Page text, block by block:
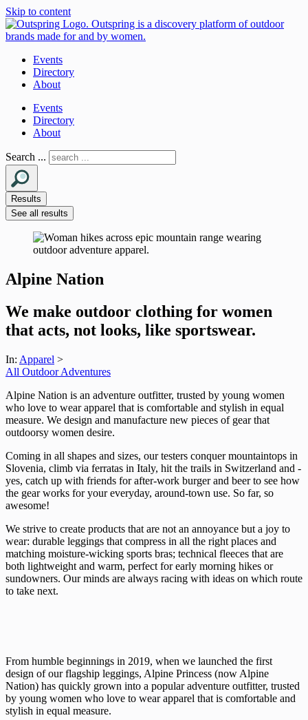
Skip to content
Events
Directory
About
Events
Directory
About
Search ...
Results
See all results
Alpine Nation
We make outdoor clothing for women
that acts, not looks, like sportswear.
In: Apparel >
All Outdoor Adventures
Alpine Nation is an adventure outfitter, trusted by young women
who love to wear apparel that is comfortable and stylish in equal
measure. We design and manufacture new pieces of gear that
outdoorsy women desire.
Coming in all shapes and sizes, our testers conquer mountaintops in
Slovenia, climb via ferratas in Italy, hit the trails in Switzerland and -
yes, catch up with friends for after-work burger and beer to see how
the gear works for your everyday, around-town use. So far, so
awesome!
We strive to create products that are not an annoyance but a joy to
wear: durable leggings that compress in all the right places and
matching moisture-wicking sports bras; technical fleeces that are
both lightweight and warm, perfect for early morning hikes or
sundowners. Our minds are always racing with ideas on which route
to take next.
From humble beginnings in 2019, when we launched the first
design of our flagship leggings, Alpine Princess (now Alpine
Nation) has quickly grown into a popular adventure outfitter, trusted
by young women who love to wear apparel that is comfortable and
stylish in equal measure.